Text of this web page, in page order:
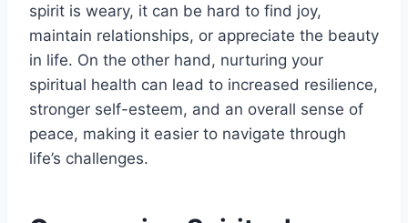
spirit is weary, it can be hard to find joy,
maintain relationships, or appreciate the beauty
in life. On the other hand, nurturing your
spiritual health can lead to increased resilience,
stronger self-esteem, and an overall sense of
peace, making it easier to navigate through
life’s challenges.